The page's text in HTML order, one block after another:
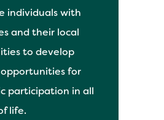
individuals with
and their local
to develop
for
participation in all
life.